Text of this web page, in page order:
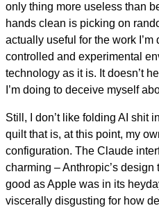
only thing more useless than
hands clean is picking on
actually useful for the work
controlled and experimental
technology as it is. It doesn’t
I’m doing to deceive myself
Still, I don’t like folding AI shit
quilt that is, at this point, my
configuration. The Claude
charming – Anthropic’s
good as Apple was in its
viscerally disgusting for how